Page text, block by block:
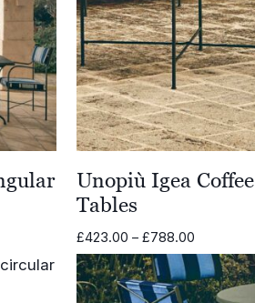
Unopiù Igea Coffee
Tables
£423.00 – £788.00
range:
£423.00
through